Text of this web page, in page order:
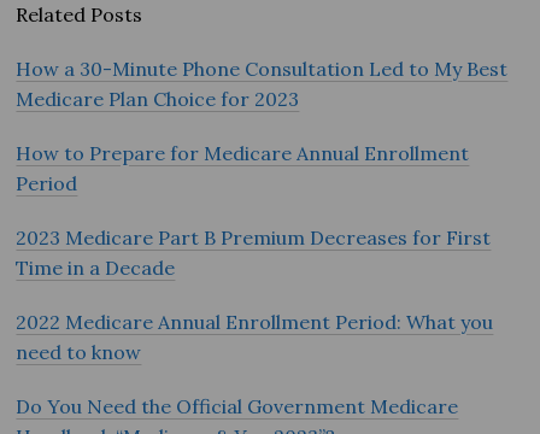
Related Posts
How a 30-Minute Phone Consultation Led to My Best
Medicare Plan Choice for 2023
How to Prepare for Medicare Annual Enrollment
Period
2023 Medicare Part B Premium Decreases for First
Time in a Decade
2022 Medicare Annual Enrollment Period: What you
need to know
Do You Need the Official Government Medicare